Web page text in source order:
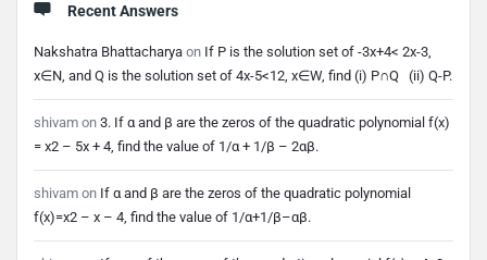
Recent Answers
Nakshatra Bhattacharya on If P is the solution set of -3x+4< 2x-3,
x∈N, and Q is the solution set of 4x-5<12, x∈W, find (i) P∩Q (ii) Q-P.
shivam on 3. If α and β are the zeros of the quadratic polynomial f(x)
= x2 – 5x + 4, find the value of 1/α + 1/β – 2αβ.
shivam on If α and β are the zeros of the quadratic polynomial
f(x)=x2 – x – 4, find the value of 1/α+1/β–αβ.